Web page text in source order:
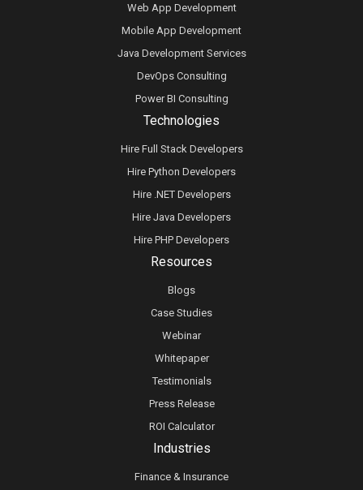
Technologies
Hire Full Stack Developers
Hire Python Developers
Hire .NET Developers
Hire Java Developers
Hire PHP Developers
Web App Development
Mobile App Development
Java Development Services
DevOps Consulting
Power BI Consulting
Resources
Blogs
Case Studies
Webinar
Whitepaper
Testimonials
Press Release
ROI Calculator
Industries
Finance & Insurance